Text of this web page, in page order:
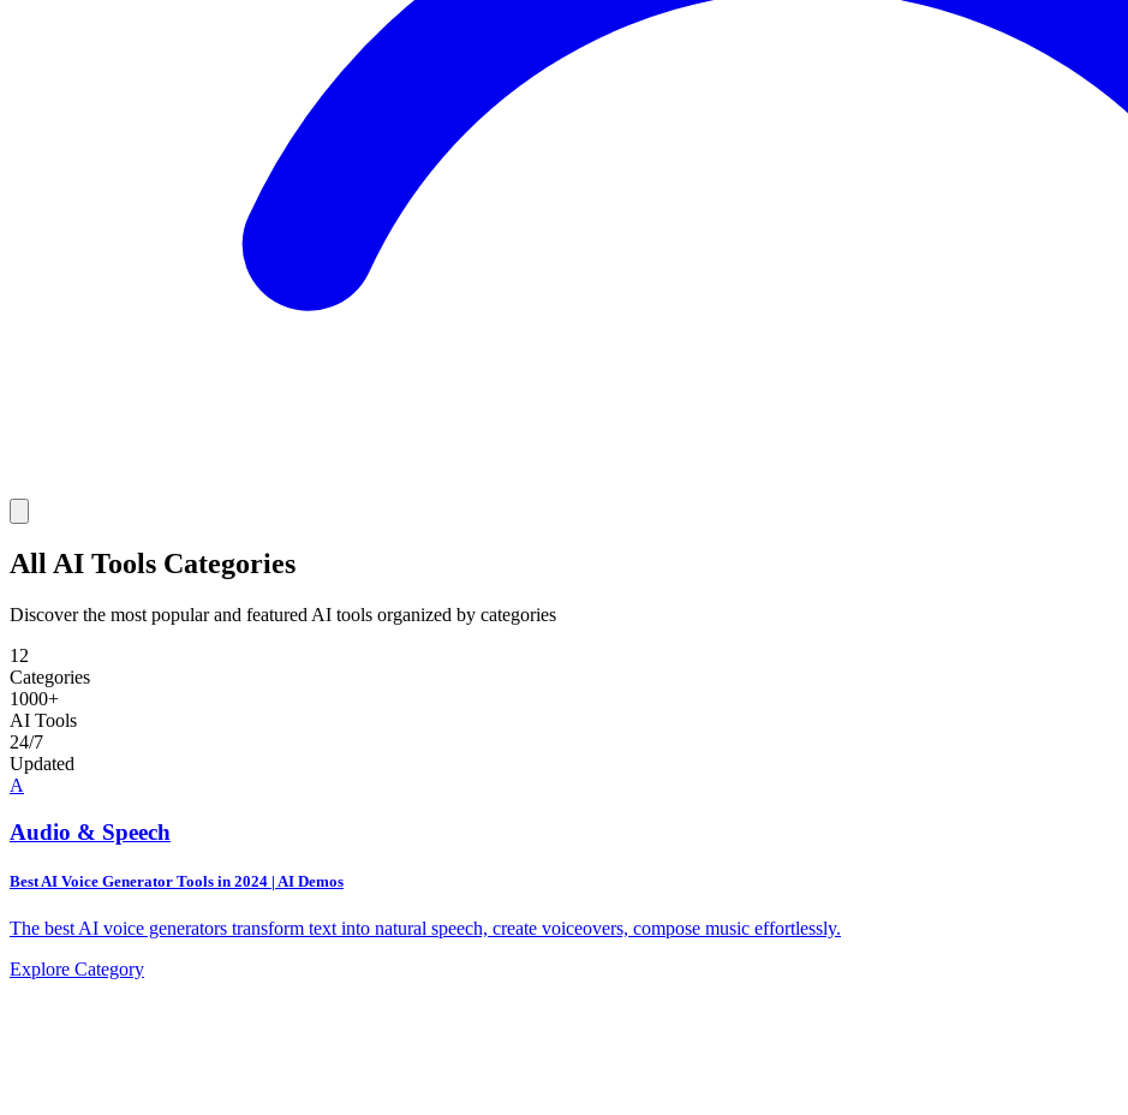
All AI Tools Categories
Discover the most popular and featured AI tools organized by categories
12
Categories
1000+
AI Tools
24/7
Updated
A
Audio & Speech
Best AI Voice Generator Tools in 2024 | AI Demos
The best AI voice generators transform text into natural speech, create voiceovers, compose music effortlessly.
Explore Category